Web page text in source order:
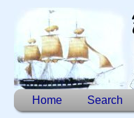
Home Search